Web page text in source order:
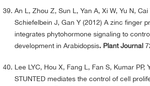
An L, Zhou Z, Sun L, Yan A, Xi W, Yu N, Cai
Schiefelbein J, Gan Y (2012) A zinc finger
integrates phytohormone signaling to
development in Arabidopsis. Plant Journal
Lee LYC, Hou X, Fang L, Fan S, Kumar PP,
STUNTED mediates the control of cell